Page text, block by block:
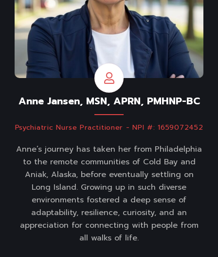
Anne Jansen, MSN, APRN, PMHNP-BC
Psychiatric Nurse Practitioner - NPI #: 1659072452
Anne’s journey has taken her from Philadelphia
to the remote communities of Cold Bay and
Aniak, Alaska, before eventually settling on
Long Island. Growing up in such diverse
environments fostered a deep sense of
adaptability, resilience, curiosity, and an
appreciation for connecting with people from
all walks of life.